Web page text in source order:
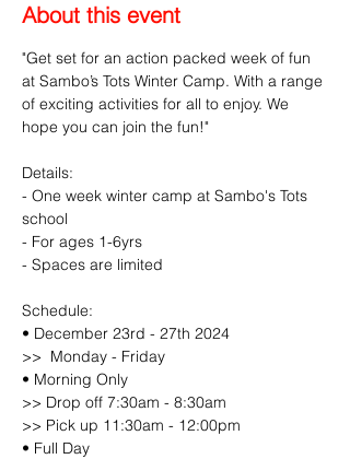
About this event
"Get set for an action packed week of fun
at Sambo’s Tots Winter Camp. With a range
of exciting activities for all to enjoy. We
hope you can join the fun!"
Details:
- One week winter camp at Sambo's Tots
school
- For ages 1-6yrs
- Spaces are limited
Schedule:
• December 23rd - 27th 2024
>>  Monday - Friday
• Morning Only
>> Drop off 7:30am - 8:30am
>> Pick up 11:30am - 12:00pm
• Full Day